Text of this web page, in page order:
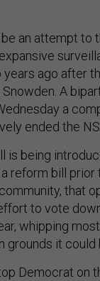
an attempt to
ago after
A
a
ended the
is being
reform bill
that
to vote
whipping
grounds it
Democrat on